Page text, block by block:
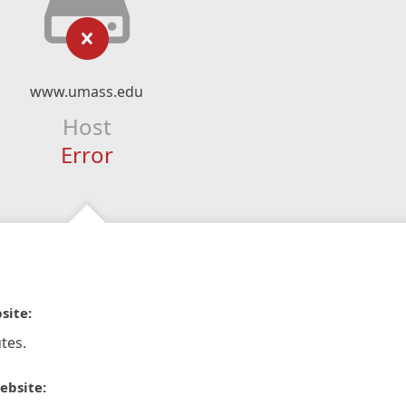
www.umass.edu
Host
Error